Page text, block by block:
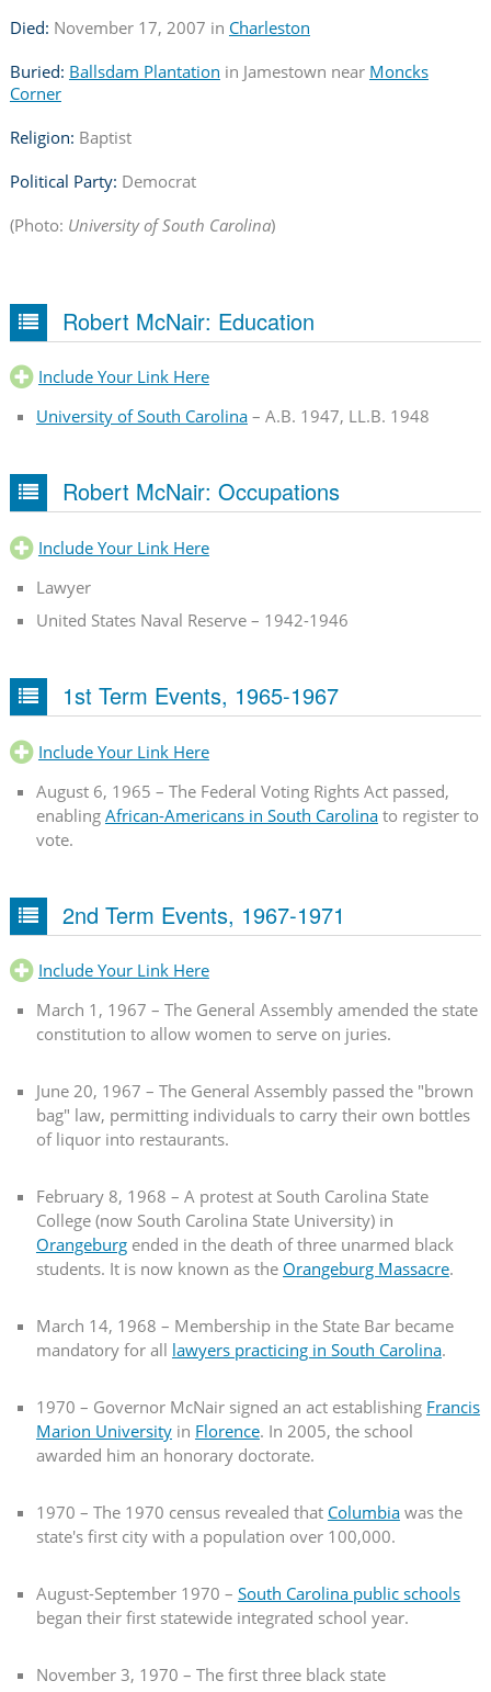
Died: November 17, 2007 in Charleston
Buried: Ballsdam Plantation in Jamestown near Moncks
Corner
Religion: Baptist
Political Party: Democrat
(Photo: University of South Carolina)
Robert McNair: Education
Include Your Link Here
University of South Carolina– A.B. 1947, LL.B. 1948
Robert McNair: Occupations
Include Your Link Here
Lawyer
United States Naval Reserve – 1942-1946
1st Term Events, 1965-1967
Include Your Link Here
August 6, 1965 – The Federal Voting Rights Act passed,
enabling African-Americans in South Carolinato register to
vote.
2nd Term Events, 1967-1971
Include Your Link Here
March 1, 1967 – The General Assembly amended the state
constitution to allow women to serve on juries.
June 20, 1967 – The General Assembly passed the "brown
bag" law, permitting individuals to carry their own bottles
of liquor into restaurants.
February 8, 1968 – A protest at South Carolina State
College (now South Carolina State University) in
Orangeburgended in the death of three unarmed black
students. It is now known as the Orangeburg Massacre.
March 14, 1968 – Membership in the State Bar became
mandatory for all lawyers practicing in South Carolina.
1970 – Governor McNair signed an act establishing Francis
Marion Universityin Florence. In 2005, the school
awarded him an honorary doctorate.
1970 – The 1970 census revealed that Columbiawas the
state's first city with a population over 100,000.
August-September 1970 – South Carolina public schools
began their first statewide integrated school year.
November 3, 1970 – The first three black state